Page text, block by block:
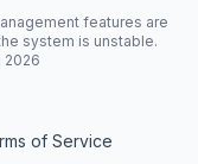
features are
system is unstable.
2026
of Service